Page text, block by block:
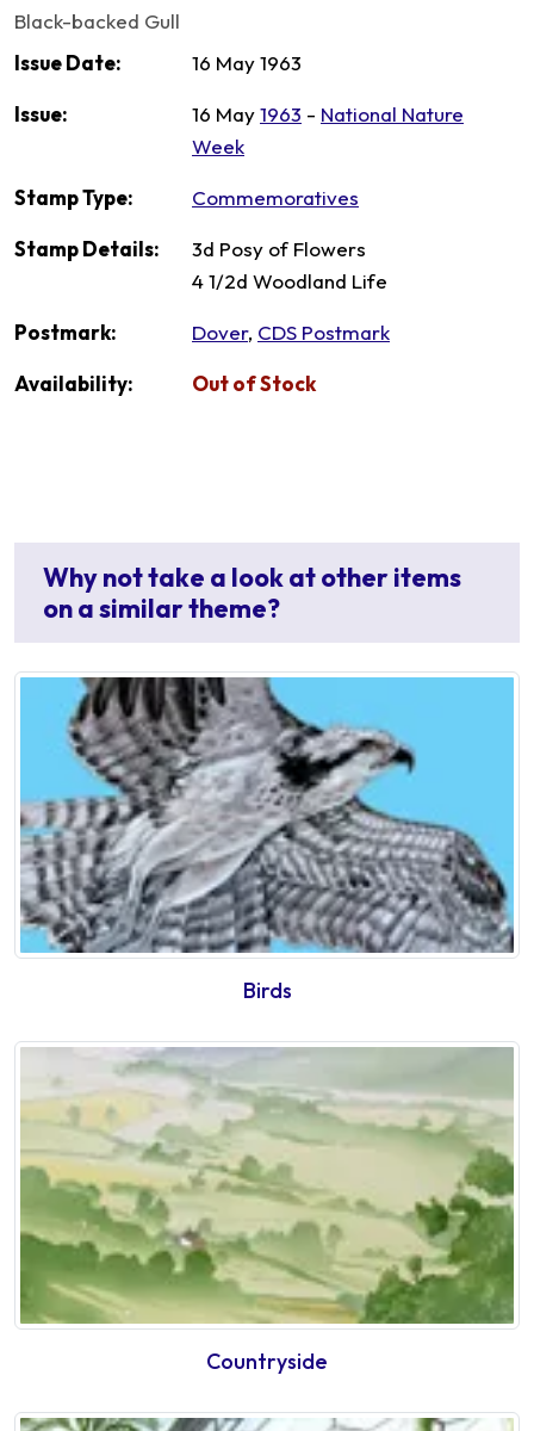
Black-backed Gull
Issue Date:
16 May 1963
Issue: 16 May1963 - National Nature
Week
Stamp Type: Commemoratives
Stamp Details:
3d Posy of Flowers
4 1/2d Woodland Life
Postmark: Dover, CDS Postmark
Availability: Out of Stock
Why not take a look at other items
on a similar theme?
Birds
Countryside